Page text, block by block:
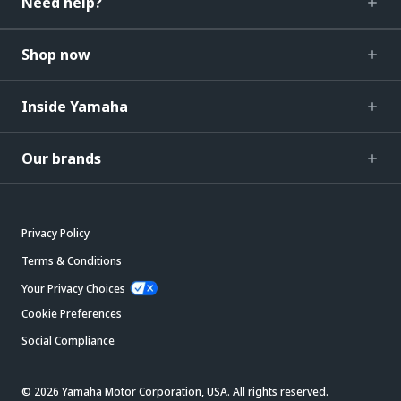
Shop now
Inside Yamaha
Our brands
Privacy Policy
Terms & Conditions
Your Privacy Choices
Cookie Preferences
Social Compliance
© 2026 Yamaha Motor Corporation, USA. All rights reserved.